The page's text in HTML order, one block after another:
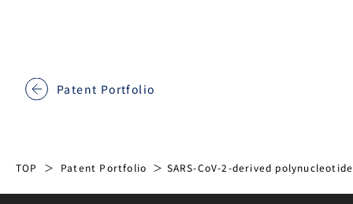
Patent Portfolio
TOP Patent Portfolio SARS-CoV-2-derived